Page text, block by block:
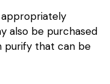
also be purchased
purify that can be